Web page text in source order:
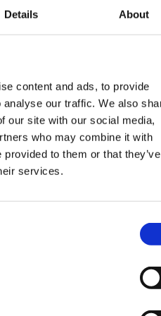
Details About
content and ads, to provide
our traffic. We also
our site with our social media,
who may combine it with
to them or that they’ve
services.
warranty
understanding
and determining
failures.Previous
management, quality
or technical
systems and
managing
businesses trust Piper